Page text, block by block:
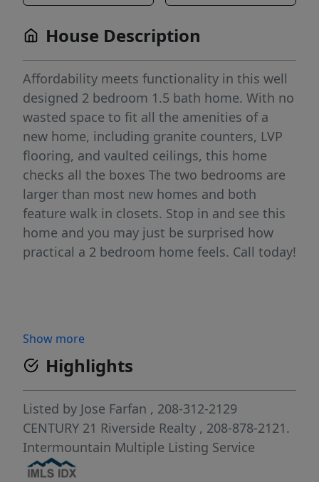
House Description
Affordability meets functionality in this well
designed 2 bedroom 1.5 bath home. With no
wasted space to fit all the amenities of a
new home, including granite counters, LVP
flooring, and vaulted ceilings, this home
checks all the boxes The two bedrooms are
larger than most new homes and both
feature walk in closets. Stop in and see this
home and you may just be surprised how
practical a 2 bedroom home feels. Call today!
Show more
Highlights
Listed by Jose Farfan , 208-312-2129
CENTURY 21 Riverside Realty , 208-878-2121.
Intermountain Multiple Listing Service